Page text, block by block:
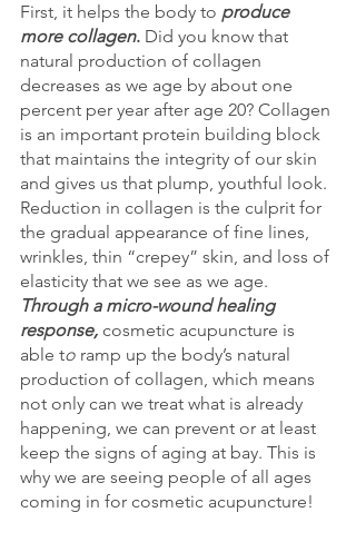
First, it helps the body to produce
more collagen. Did you know that
natural production of collagen
decreases as we age by about one
percent per year after age 20? Collagen
is an important protein building block
that maintains the integrity of our skin
and gives us that plump, youthful look.
Reduction in collagen is the culprit for
the gradual appearance of fine lines,
wrinkles, thin “crepey” skin, and loss of
elasticity that we see as we age.
Through a micro-wound healing
response, cosmetic acupuncture is
able to ramp up the body’s natural
production of collagen, which means
not only can we treat what is already
happening, we can prevent or at least
keep the signs of aging at bay. This is
why we are seeing people of all ages
coming in for cosmetic acupuncture!